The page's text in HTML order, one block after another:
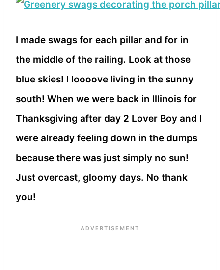
I made swags for each pillar and for in
the middle of the railing. Look at those
blue skies! I loooove living in the sunny
south! When we were back in Illinois for
Thanksgiving after day 2 Lover Boy and I
were already feeling down in the dumps
because there was just simply no sun!
Just overcast, gloomy days. No thank
you!